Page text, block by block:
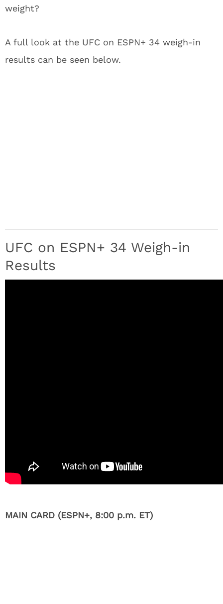
weight?
A full look at the UFC on ESPN+ 34 weigh-in
results can be seen below.
UFC on ESPN+ 34 Weigh-in
Results
MAIN CARD (ESPN+, 8:00 p.m. ET)